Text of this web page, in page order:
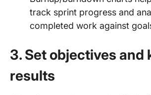
track sprint progress and
completed work against
3. Set objectives and
results